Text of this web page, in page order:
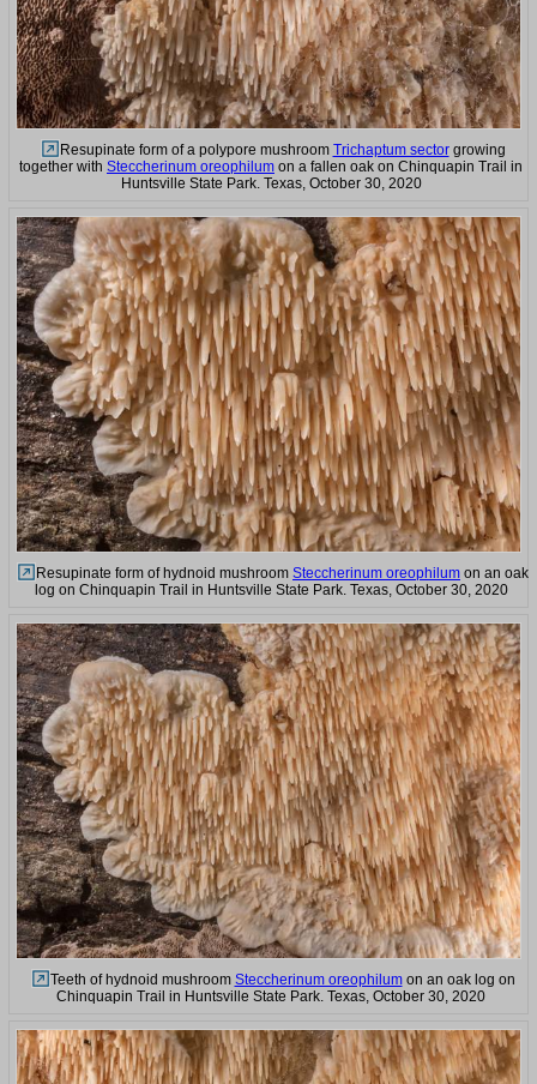
Resupinate form of a polypore mushroom Trichaptum sectorgrowing
together with Steccherinum oreophilum on a fallen oak on Chinquapin Trail in
Huntsville State Park. Texas, October 30, 2020
Resupinate form of hydnoid mushroom Steccherinum oreophilum on an oak
log on Chinquapin Trail in Huntsville State Park. Texas, October 30, 2020
Teeth of hydnoid mushroom Steccherinum oreophilumon an oak log on
Chinquapin Trail in Huntsville State Park. Texas, October 30, 2020